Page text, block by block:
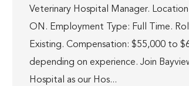
Veterinary Hospital Manager.
ON. Employment Type: Full Time.
Existing. Compensation: $55,000 to
depending on experience. Join
Hospital as our Hos...